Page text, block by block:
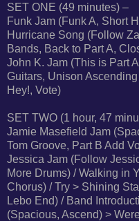
SET ONE (49 minutes) –
Funk Jam (Funk A, Short
Hurricane Song (Follow
Bands, Back to Part A,
John K. Jam (This is Part
Guitars, Unison
Hey!, Vote)
SET TWO (1 hour, 47
Jamie Masefield Jam
Tom Groove, Part B Add
Jessica Jam (Follow
More Drums) / Walking in
Chorus) / Try > Shining
Lebo End) / Band
(Spacious, Ascend) >